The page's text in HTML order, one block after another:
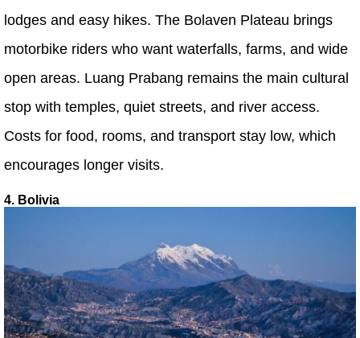
lodges and easy hikes. The Bolaven Plateau brings
motorbike riders who want waterfalls, farms, and wide
open areas. Luang Prabang remains the main cultural
stop with temples, quiet streets, and river access.
Costs for food, rooms, and transport stay low, which
encourages longer visits.
4. Bolivia